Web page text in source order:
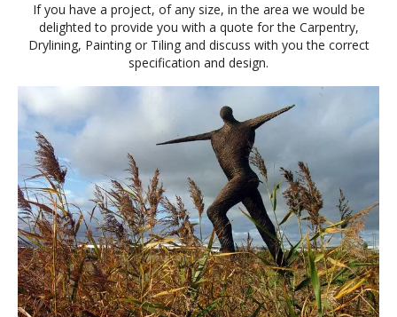
If you have a project, of any size, in the area we would be
delighted to provide you with a quote for the Carpentry,
Drylining, Painting or Tiling and discuss with you the correct
specification and design.